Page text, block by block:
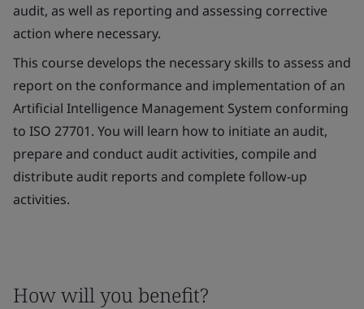
audit, as well as reporting and assessing corrective
action where necessary.
This course develops the necessary skills to assess and
report on the conformance and implementation of an
Artificial Intelligence Management System conforming
to ISO 27701. You will learn how to initiate an audit,
prepare and conduct audit activities, compile and
distribute audit reports and complete follow-up
activities.
How will you benefit?